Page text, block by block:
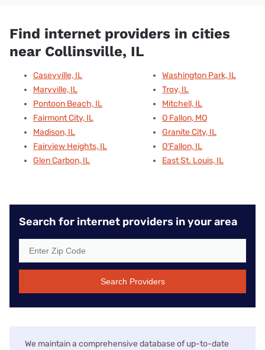
Find internet providers in cities
near Collinsville, IL
Caseyville, IL
Maryville, IL
Pontoon Beach, IL
Fairmont City, IL
Madison, IL
Fairview Heights, IL
Glen Carbon, IL
Washington Park, IL
Troy, IL
Mitchell, IL
O Fallon, MO
Granite City, IL
O'Fallon, IL
East St. Louis, IL
Search for internet providers in your area
Search Providers
We maintain a comprehensive database of up-to-date